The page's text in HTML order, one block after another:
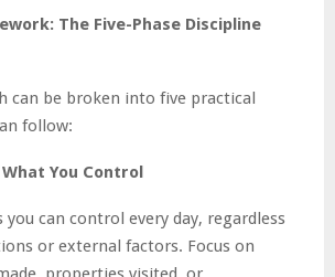
The Five-Phase Discipline
can be broken into five practical
follow:
You Control
can control every day, regardless
or external factors. Focus on